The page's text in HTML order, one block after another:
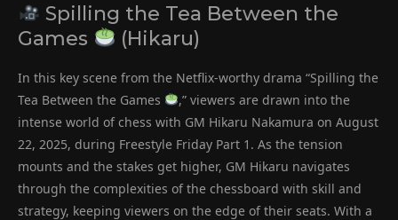
Spilling the Tea Between the
Games
(Hikaru)
In this key scene from the Netflix-worthy drama “Spilling the
Tea Between the Games
,” viewers are drawn into the
intense world of chess with GM Hikaru Nakamura on August
22, 2025, during Freestyle Friday Part 1. As the tension
mounts and the stakes get higher, GM Hikaru navigates
through the complexities of the chessboard with skill and
strategy, keeping viewers on the edge of their seats. With a